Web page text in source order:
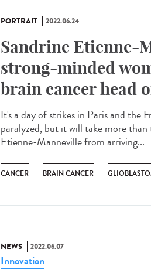
PORTRAIT 2022.06.24
Sandrine Etienne-
strong-minded
brain cancer head
It's a day of strikes in Paris and the
paralyzed, but it will take more
Etienne-Manneville from arriving...
CANCER BRAIN CANCER
NEWS 2022.06.07
Innovation